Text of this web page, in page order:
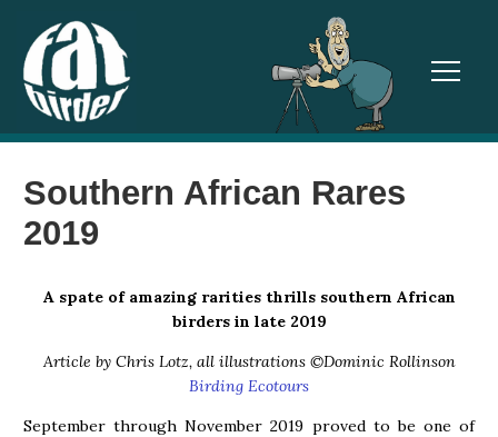
Southern African Rares
2019
A spate of amazing rarities thrills southern African
birders in late 2019
Article by Chris Lotz, all illustrations ©Dominic Rollinson
Birding Ecotours
September through November 2019 proved to be one of